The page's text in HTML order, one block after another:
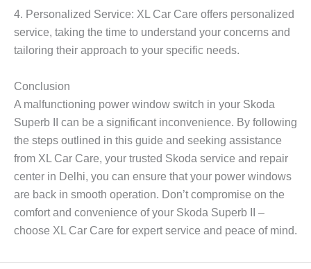
4. Personalized Service: XL Car Care offers personalized
service, taking the time to understand your concerns and
tailoring their approach to your specific needs.
Conclusion
A malfunctioning power window switch in your Skoda
Superb II can be a significant inconvenience. By following
the steps outlined in this guide and seeking assistance
from XL Car Care, your trusted Skoda service and repair
center in Delhi, you can ensure that your power windows
are back in smooth operation. Don’t compromise on the
comfort and convenience of your Skoda Superb II –
choose XL Car Care for expert service and peace of mind.